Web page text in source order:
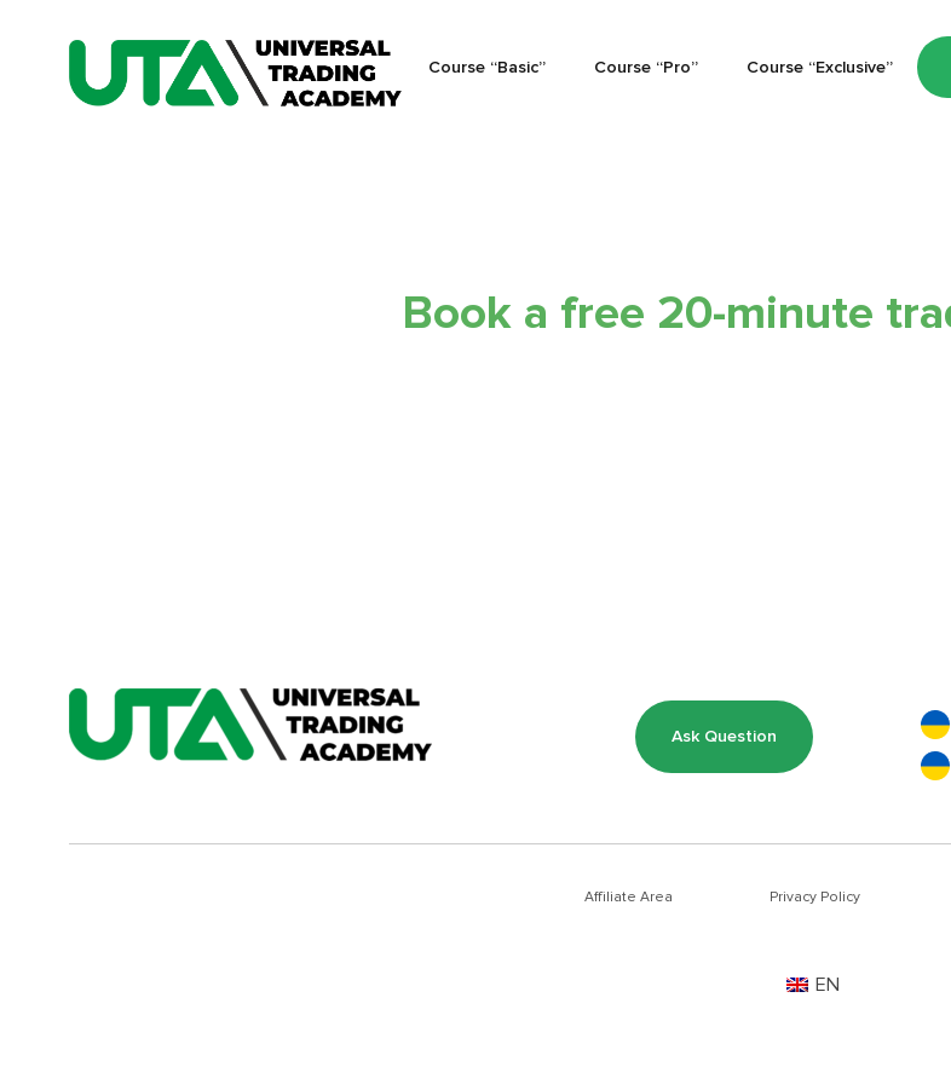
Course “Basic” Course “Pro” Course “Exclusive”
Book a free 20-minute
Ask Question
Affiliate Area Privacy Policy
EN